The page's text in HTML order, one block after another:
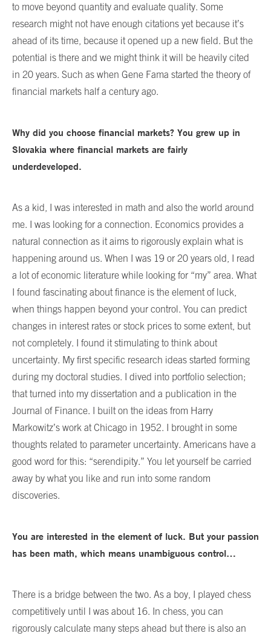
to move beyond quantity and evaluate quality. Some
research might not have enough citations yet because it’s
ahead of its time, because it opened up a new field. But the
potential is there and we might think it will be heavily cited
in 20 years. Such as when Gene Fama started the theory of
financial markets half a century ago.
Why did you choose financial markets? You grew up in
Slovakia where financial markets are fairly
underdeveloped.
As a kid, I was interested in math and also the world around
me. I was looking for a connection. Economics provides a
natural connection as it aims to rigorously explain what is
happening around us. When I was 19 or 20 years old, I read
a lot of economic literature while looking for “my” area. What
I found fascinating about finance is the element of luck,
when things happen beyond your control. You can predict
changes in interest rates or stock prices to some extent, but
not completely. I found it stimulating to think about
uncertainty. My first specific research ideas started forming
during my doctoral studies. I dived into portfolio selection;
that turned into my dissertation and a publication in the
Journal of Finance. I built on the ideas from Harry
Markowitz’s work at Chicago in 1952. I brought in some
thoughts related to parameter uncertainty. Americans have a
good word for this: “serendipity.” You let yourself be carried
away by what you like and run into some random
discoveries.
You are interested in the element of luck. But your passion
has been math, which means unambiguous control…
There is a bridge between the two. As a boy, I played chess
competitively until I was about 16. In chess, you can
rigorously calculate many steps ahead but there is also an